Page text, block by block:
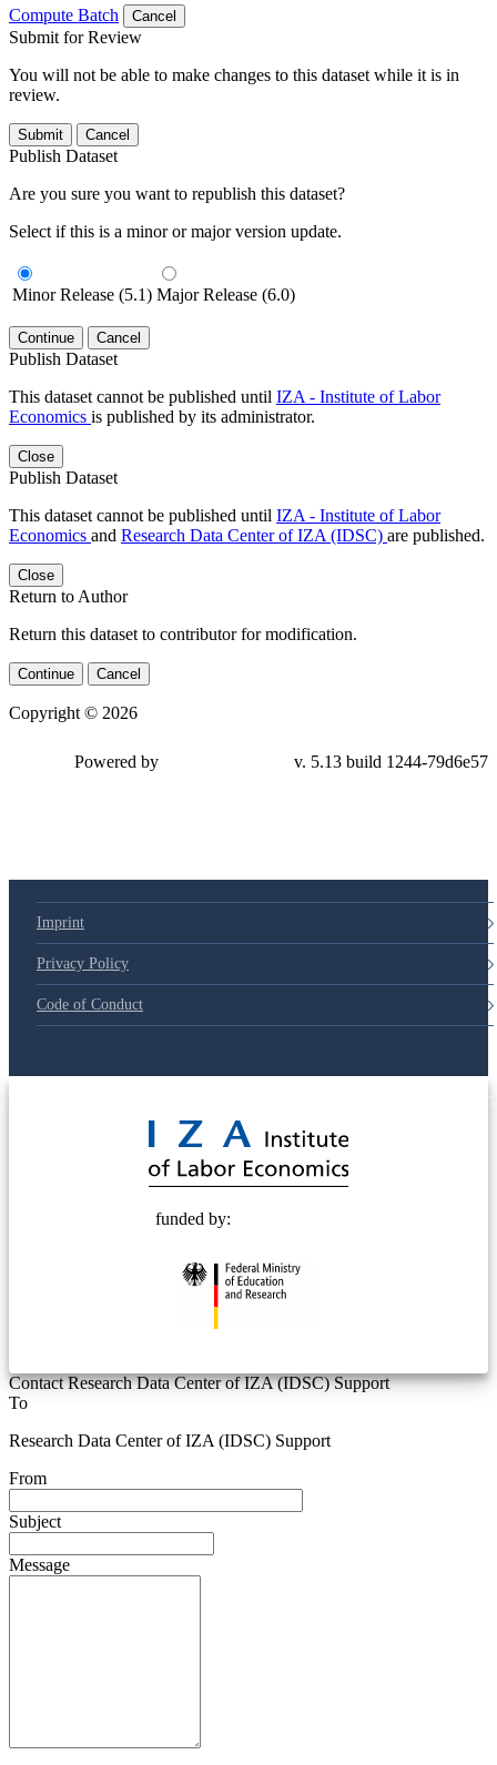
Compute Batch
Cancel
Submit for Review
You will not be able to make changes to this dataset while it is in
review.
Submit Cancel
Publish Dataset
Are you sure you want to republish this dataset?
Select if this is a minor or major version update.
Minor Release (5.1) Major Release (6.0)
Continue Cancel
Publish Dataset
This dataset cannot be published until IZA - Institute of Labor
Economics is published by its administrator.
Close
Publish Dataset
This dataset cannot be published until IZA - Institute of Labor
Economics and Research Data Center of IZA (IDSC) are published.
Close
Return to Author
Return this dataset to contributor for modification.
Continue Cancel
Copyright © 2026
Powered by v. 5.13 build 1244-79d6e57
Imprint
Privacy Policy
Code of Conduct
funded by:
Contact Research Data Center of IZA (IDSC) Support
To
Research Data Center of IZA (IDSC) Support
From
Subject
Message